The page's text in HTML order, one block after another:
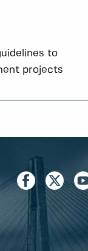
to
projects